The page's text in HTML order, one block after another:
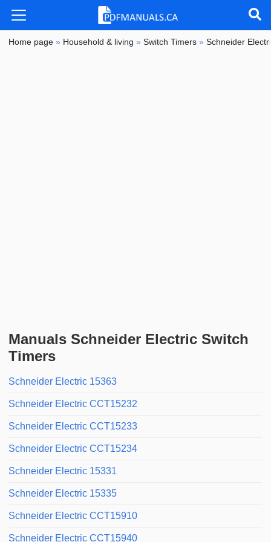
Home page » Household & living »Switch Timers »Schneider
Manuals Schneider Electric Switch
Timers
Schneider Electric 15363
Schneider Electric CCT15232
Schneider Electric CCT15233
Schneider Electric CCT15234
Schneider Electric 15331
Schneider Electric 15335
Schneider Electric CCT15910
Schneider Electric CCT15940